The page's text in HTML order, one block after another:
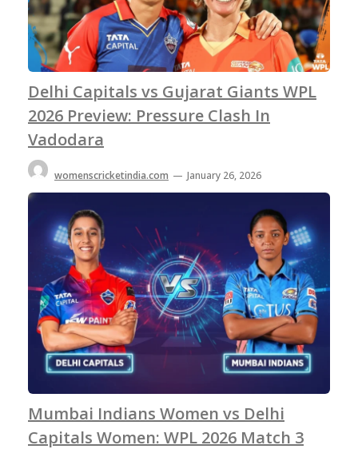
Delhi Capitals vs Gujarat Giants WPL
2026 Preview: Pressure Clash In
Vadodara
womenscricketindia.com — January 26, 2026
Mumbai Indians Women vs Delhi
Capitals Women: WPL 2026 Match 3